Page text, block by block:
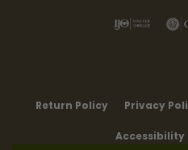
Return Policy Privacy